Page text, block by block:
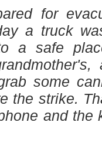
for
a truck
a safe
some
the strike.
and the